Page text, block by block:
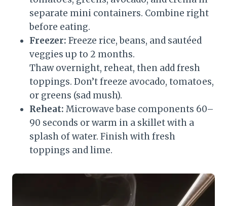
separate mini containers. Combine right
before eating.
Freezer: Freeze rice, beans, and sautéed
veggies up to 2 months.
Thaw overnight, reheat, then add fresh
toppings. Don’t freeze avocado, tomatoes,
or greens (sad mush).
Reheat: Microwave base components 60–
90 seconds or warm in a skillet with a
splash of water. Finish with fresh
toppings and lime.